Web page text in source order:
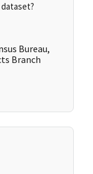
Bureau,
Branch